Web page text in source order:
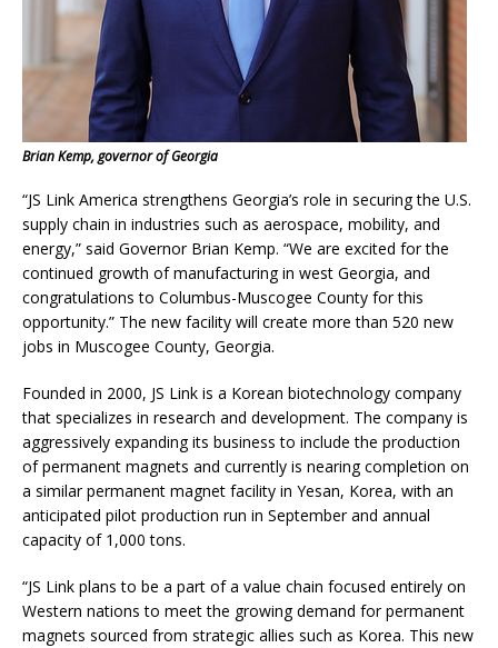
Brian Kemp, governor of Georgia
“JS Link America strengthens Georgia’s role in securing the U.S.
supply chain in industries such as aerospace, mobility, and
energy,” said Governor Brian Kemp. “We are excited for the
continued growth of manufacturing in west Georgia, and
congratulations to Columbus-Muscogee County for this
opportunity.” The new facility will create more than 520 new
jobs in Muscogee County, Georgia.
Founded in 2000, JS Link is a Korean biotechnology company
that specializes in research and development. The company is
aggressively expanding its business to include the production
of permanent magnets and currently is nearing completion on
a similar permanent magnet facility in Yesan, Korea, with an
anticipated pilot production run in September and annual
capacity of 1,000 tons.
“JS Link plans to be a part of a value chain focused entirely on
Western nations to meet the growing demand for permanent
magnets sourced from strategic allies such as Korea. This new